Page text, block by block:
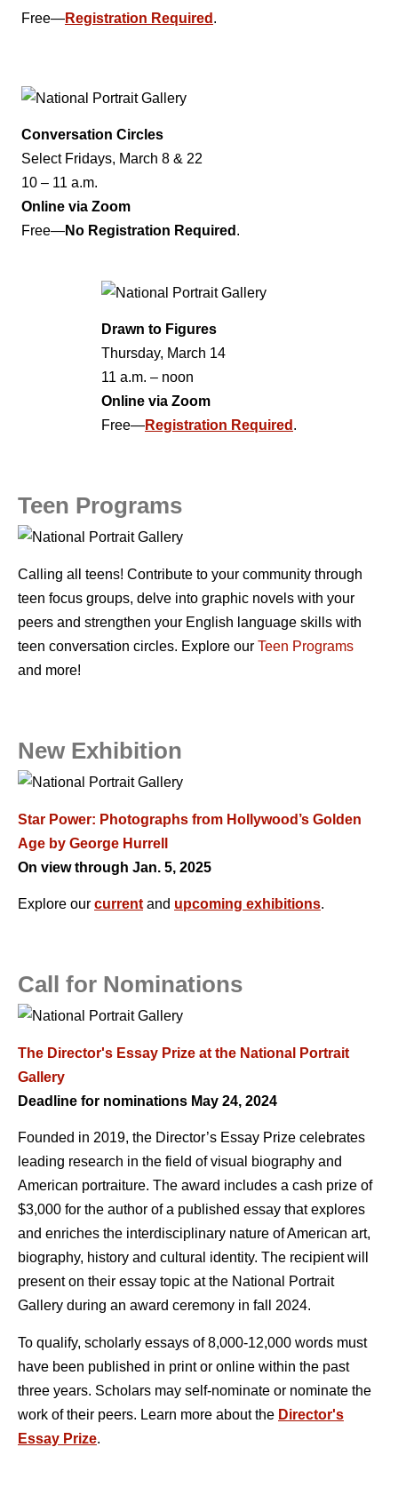
Free—Registration Required .
Conversation Circles
Select Fridays, March 8 & 22
10 – 11 a.m.
Online via Zoom
Free—No Registration Required .
Drawn to Figures
Thursday, March 14
11 a.m. – noon
Online via Zoom
Free—Registration Required .
Teen Programs
Calling all teens! Contribute to your community through
teen focus groups, delve into graphic novels with your
peers and strengthen your English language skills with
teen conversation circles. Explore our Teen Programs
and more!
New Exhibition
Star Power: Photographs from Hollywood’s Golden
Age by George Hurrell
On view through Jan. 5, 2025
Explore our current and upcoming exhibitions.
Call for Nominations
The Director's Essay Prize at the National Portrait
Gallery
Deadline for nominations May 24, 2024
Founded in 2019, the Director’s Essay Prize celebrates
leading research in the field of visual biography and
American portraiture. The award includes a cash prize of
$3,000 for the author of a published essay that explores
and enriches the interdisciplinary nature of American art,
biography, history and cultural identity. The recipient will
present on their essay topic at the National Portrait
Gallery during an award ceremony in fall 2024.
To qualify, scholarly essays of 8,000-12,000 words must
have been published in print or online within the past
three years. Scholars may self-nominate or nominate the
work of their peers. Learn more about the Director's
Essay Prize.